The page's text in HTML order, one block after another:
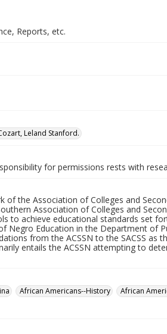
Reports, etc.
Leland Stanford.
for permissions rests with
the Association of Colleges and
Association of Colleges and
to achieve educational standards set
Negro Education in the Department of
from the ACSSN to the SACSS as
entails the ACSSN attempting to
African Americans--History
African